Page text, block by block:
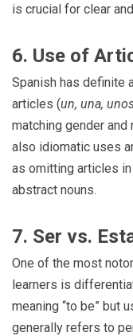
is crucial for clear
6. Use of
Spanish has definite
articles (un, una,
matching gender and
also idiomatic uses
as omitting articles
abstract nouns.
7. Ser vs.
One of the most
learners is
meaning “to be” but
generally refers to